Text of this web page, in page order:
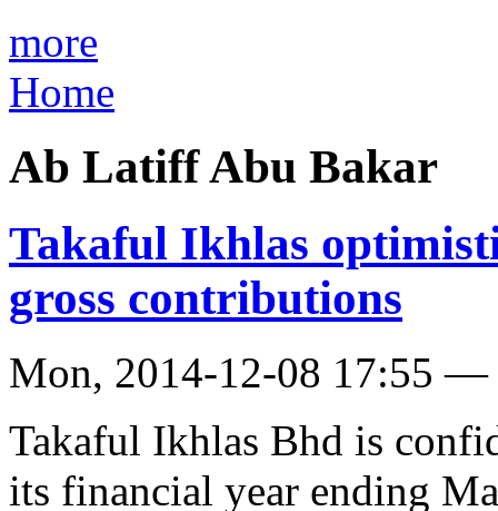
more
Home
Ab Latiff Abu Bakar
Takaful Ikhlas
gross contributions
Mon, 2014-12-08 17:55 —
Takaful Ikhlas Bhd is
its financial year ending